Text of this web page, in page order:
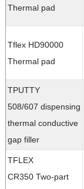
Thermal pad
Tflex HD90000
Thermal pad
TPUTTY
508/607 dispensing
thermal conductive
gap filler
TFLEX
CR350 Two-part